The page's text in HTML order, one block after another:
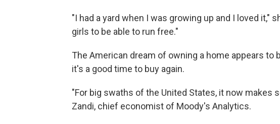
"I had a yard when I was growing up and I loved it,"
girls to be able to run free."
The American dream of owning a home appears to
it's a good time to buy again.
"For big swaths of the United States, it now makes
Zandi, chief economist of Moody's Analytics.